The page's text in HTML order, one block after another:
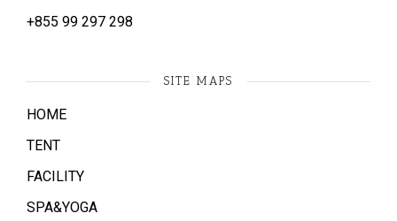
+855 ​99 297 298
SITE MAPS
HOME
TENT
FACILITY
SPA&YOGA